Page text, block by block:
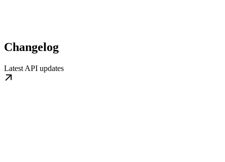
Changelog
Latest API updates